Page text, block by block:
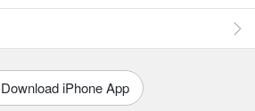
Download iPhone App